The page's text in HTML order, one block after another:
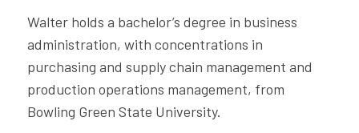
Walter holds a bachelor’s degree in business
administration, with concentrations in
purchasing and supply chain management and
production operations management, from
Bowling Green State University.